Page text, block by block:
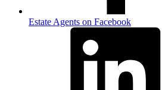
Estate Agents on Facebook